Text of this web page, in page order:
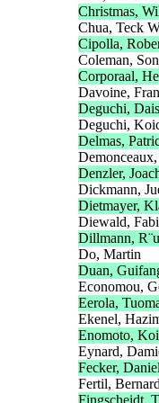
Christmas,
Chua, Teck
Cipolla,
Coleman,
Corporaal,
Davoine,
Deguchi,
Deguchi,
Delmas,
Denzler,
Dickmann,
Dietmayer,
Diewald,
Dillmann,
Do, Martin
Duan,
Economou,
Eerola,
Ekenel,
Enomoto,
Eynard,
Fecker,
Fertil,